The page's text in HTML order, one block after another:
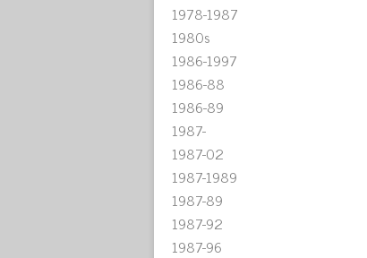
1978-1987
1980s
1986-1997
1986-88
1986-89
1987-
1987-02
1987-1989
1987-89
1987-92
1987-96